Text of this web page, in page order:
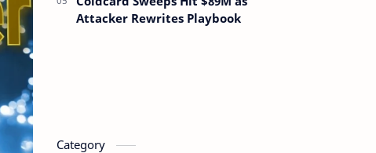
Attacker Rewrites Playbook
Category